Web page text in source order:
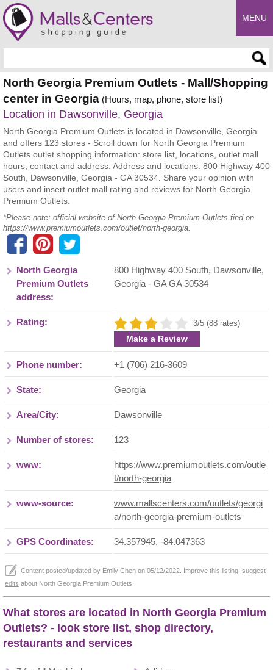
MENU
North Georgia Premium Outlets - Mall/Shopping
center in Georgia (Hours, map, phone, store list)
Location in Dawsonville, Georgia
North Georgia Premium Outlets is located in Dawsonville, Georgia
and offers 123 stores - Scroll down for North Georgia Premium
Outlets outlet shopping information: store list, locations, outlet mall
hours, contact and address. Address and locations: 800 Highway 400
South, Dawsonville, Georgia - GA 30534. Share your opinion with
users and insert outlet mall rating and reviews for North Georgia
Premium Outlets.
*Please note: official website of North Georgia Premium Outlets find on
https://www.premiumoutlets.com/outlet/north-georgia.
North Georgia
Premium Outlets
address:
800 Highway 400 South, Dawsonville,
Georgia - GAGA 30534
Rating: 3/5 (88 rates)
Make a Review
Phone number: +1 (706) 216-3609
State: Georgia
Area/City: Dawsonville
Number of stores: 123
www:
https://www.premiumoutlets.com/outle
t/north-georgia
www-source:
www.mallscenters.com/outlets/georgi
a/north-georgia-premium-outlets
GPS Coordinates: 34.357945, -84.047363
Content posted/updated by Emily Chen on 05/12/2022. Improve this listing, suggest
edits about North Georgia Premium Outlets.
What stores are located in North Georgia Premium
Outlets? - look store list, shop directory,
restaurants and services